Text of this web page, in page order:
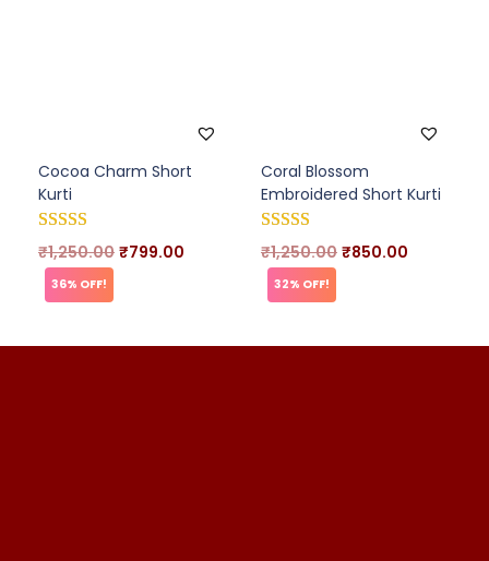
Cocoa Charm Short
Kurti
₹1,250.00 ₹799.00
36% OFF!
Coral Blossom
Embroidered Short Kurti
₹1,250.00 ₹850.00
32% OFF!